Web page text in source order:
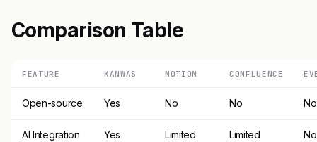
Comparison Table
FEATURE KANWAS NOTION CONFLUENCE
Open-source Yes No No No
AI Integration Yes Limited Limited No